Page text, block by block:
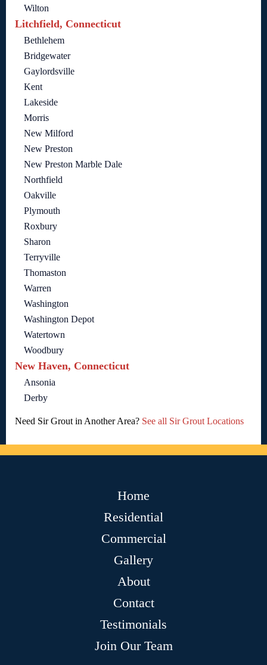
Wilton
Litchfield, Connecticut
Bethlehem
Bridgewater
Gaylordsville
Kent
Lakeside
Morris
New Milford
New Preston
New Preston Marble Dale
Northfield
Oakville
Plymouth
Roxbury
Sharon
Terryville
Thomaston
Warren
Washington
Washington Depot
Watertown
Woodbury
New Haven, Connecticut
Ansonia
Derby
Need Sir Grout in Another Area? See all Sir Grout Locations
Home
Residential
Commercial
Gallery
About
Contact
Testimonials
Join Our Team